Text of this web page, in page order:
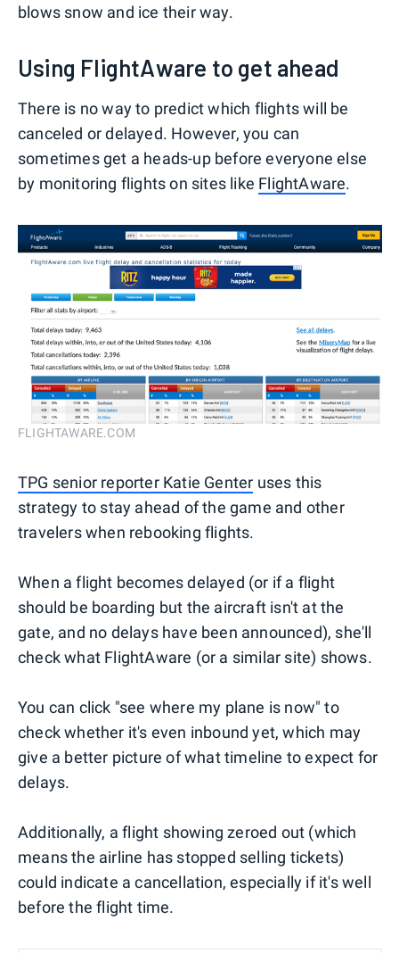
blows snow and ice their way.
Using FlightAware to get ahead
There is no way to predict which flights will be
canceled or delayed. However, you can
sometimes get a heads-up before everyone else
by monitoring flights on sites like FlightAware.
FLIGHTAWARE.COM
TPG senior reporter Katie Genter uses this
strategy to stay ahead of the game and other
travelers when rebooking flights.
When a flight becomes delayed (or if a flight
should be boarding but the aircraft isn't at the
gate, and no delays have been announced), she'll
check what FlightAware (or a similar site) shows.
You can click "see where my plane is now" to
check whether it's even inbound yet, which may
give a better picture of what timeline to expect for
delays.
Additionally, a flight showing zeroed out (which
means the airline has stopped selling tickets)
could indicate a cancellation, especially if it's well
before the flight time.